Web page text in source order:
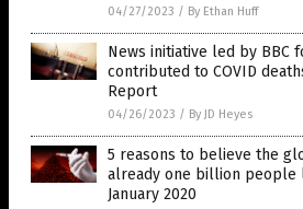
04/27/2023 / By Ethan Huff
News initiative led by BBC
contributed to COVID
Report
04/26/2023 / By JD Heyes
5 reasons to believe the
already one billion people
January 2020